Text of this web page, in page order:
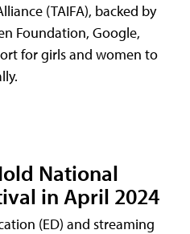
(TAIFA), backed by
Foundation, Google,
for girls and women to
National
in April 2024
(ED) and streaming